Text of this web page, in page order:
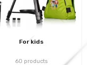
For kids
60 products